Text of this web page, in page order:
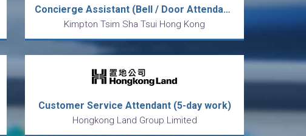
Concierge Assistant (Bell / Door Attendant)
Kimpton Tsim Sha Tsui Hong Kong
Customer Service Attendant (5-day work)
Hongkong Land Group Limited